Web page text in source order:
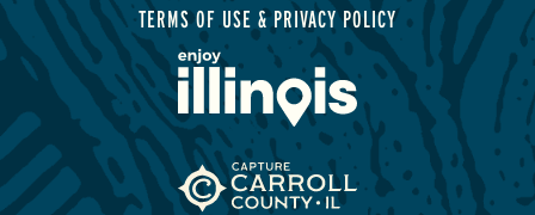
TERMS OF USE & PRIVACY POLICY